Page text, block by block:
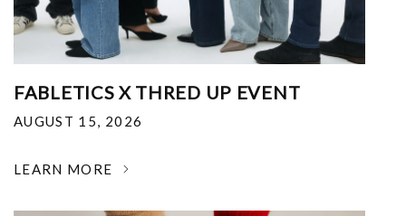
FABLETICS X THRED UP EVENT
AUGUST 15, 2026
LEARN MORE